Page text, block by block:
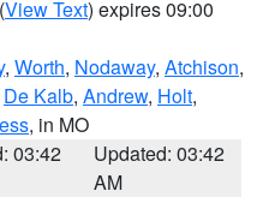
(View Text) expires 09:00
, Worth, Nodaway, Atchison,
De Kalb, Andrew, Holt,
, in MO
03:42
Updated: 03:42
AM